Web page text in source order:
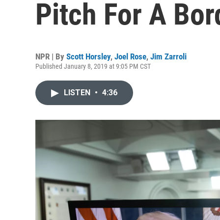
Pitch For A
NPR | By Scott Horsley, Joel Rose, Jim Zarroli
Published January 8, 2019 at 9:05 PM CST
LISTEN • 4:36